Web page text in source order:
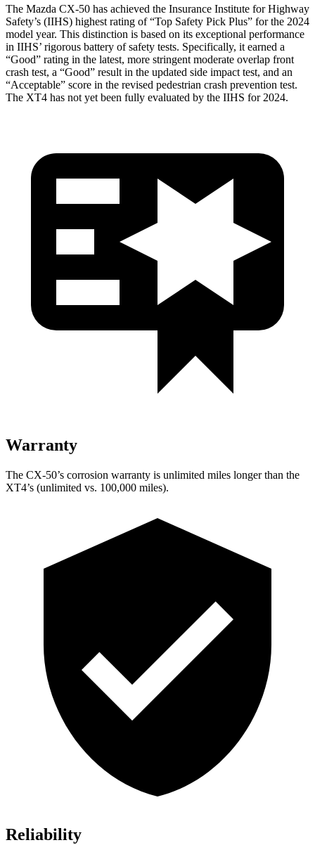
The Mazda CX-50 has achieved the Insurance Institute for Highway
Safety’s (IIHS) highest rating of “Top Safety Pick Plus” for the 2024
model year. This distinction is based on its exceptional performance
in IIHS’ rigorous battery of safety tests. Specifically, it earned a
“Good” rating in the latest, more stringent moderate overlap front
crash test, a “Good” result in the updated side impact test, and an
“Acceptable” score in the revised pedestrian crash prevention test.
The XT4 has not yet been fully evaluated by the IIHS for 2024.
Warranty
The CX-50’s corrosion warranty is unlimited miles longer than the
XT4’s (unlimited vs. 100,000 miles).
Reliability